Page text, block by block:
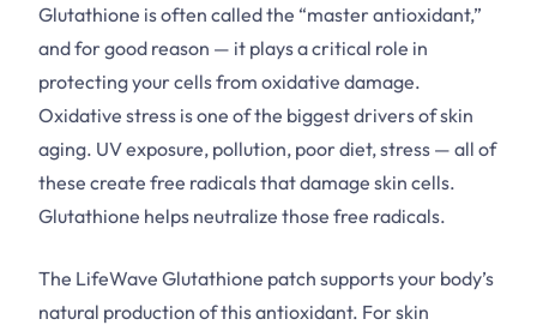
Glutathione is often called the “master antioxidant,”
and for good reason — it plays a critical role in
protecting your cells from oxidative damage.
Oxidative stress is one of the biggest drivers of skin
aging. UV exposure, pollution, poor diet, stress — all of
these create free radicals that damage skin cells.
Glutathione helps neutralize those free radicals.
The LifeWave Glutathione patch supports your body’s
natural production of this antioxidant. For skin